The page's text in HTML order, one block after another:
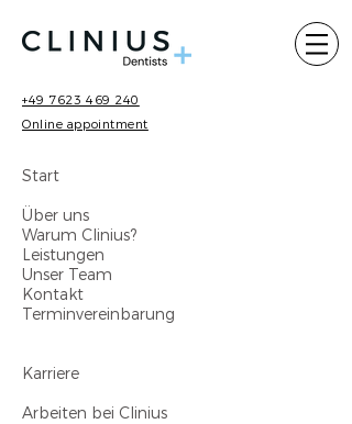
+49 7623 469 240
Online appointment
Start
Über uns
Warum Clinius?
Leistungen
Unser Team
Kontakt
Terminvereinbarung
Karriere
Arbeiten bei Clinius